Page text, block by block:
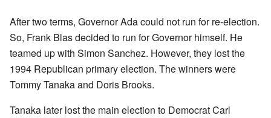
After two terms, Governor Ada could not run for re-election.
So, Frank Blas decided to run for Governor himself. He
teamed up with Simon Sanchez. However, they lost the
1994 Republican primary election. The winners were
Tommy Tanaka and Doris Brooks.
Tanaka later lost the main election to Democrat Carl